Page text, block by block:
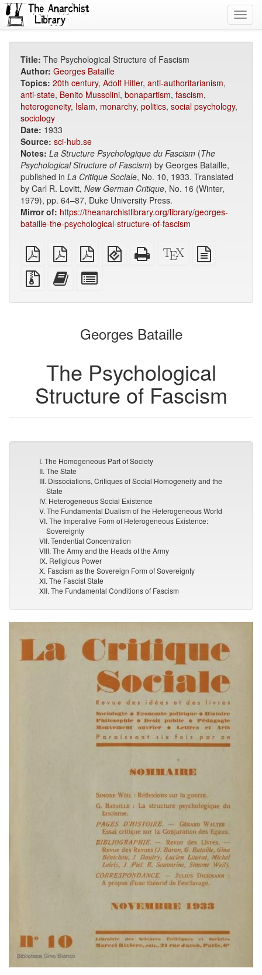
Title: The Psychological Structure of Fascism
Author: Georges Bataille
Topics: 20th century, Adolf Hitler, anti-authoritarianism,
anti-state, Benito Mussolini, bonapartism, fascism,
heterogeneity, Islam, monarchy, politics, social psychology,
sociology
Date: 1933
Source: sci-hub.se
Notes: La Structure Psychologique du Fascism (The
Psychological Structure of Fascism) by Georges Bataille,
published in La Critique Sociale, No. 10, 1933. Translated
by Carl R. Lovitt, New German Critique, No. 16 (Winter,
1979), pp. 64–87, Duke University Press.
Mirror of: https://theanarchistlibrary.org/library/georges-
bataille-the-psychological-structure-of-fascism
plain
PDF
A4
imposed
PDF
Letter
imposed
EPUB
(for
Standalone
HTML
XeLaTeX
source
Source
files
attachments
Add
this
to
bookbuilder
for
bookbuilder
Georges Bataille
The Psychological
Structure of Fascism
I. The Homogeneous Part of Society
II. The State
III. Dissociations, Critiques of Social Homogeneity and the
State
IV. Heterogeneous Social Existence
V. The Fundamental Dualism of the Heterogeneous World
VI. The Imperative Form of Heterogeneous Existence:
Sovereignty
VII. Tendential Concentration
VIII. The Army and the Heads of the Army
IX. Religious Power
X. Fascism as the Sovereign Form of Sovereignty
XI. The Fascist State
XII. The Fundamental Conditions of Fascism